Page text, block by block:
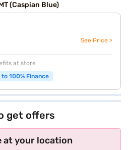
(Caspian Blue)
See Price >
at store
to 100% Finance
get offers
at your location